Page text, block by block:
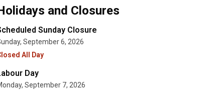
and Closures
Sunday Closure
September 6, 2026
All Day
Day
September 7, 2026